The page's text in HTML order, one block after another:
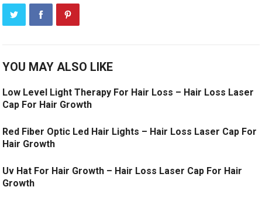
YOU MAY ALSO LIKE
Low Level Light Therapy For Hair Loss – Hair Loss Laser
Cap For Hair Growth
Red Fiber Optic Led Hair Lights – Hair Loss Laser Cap For
Hair Growth
Uv Hat For Hair Growth – Hair Loss Laser Cap For Hair
Growth